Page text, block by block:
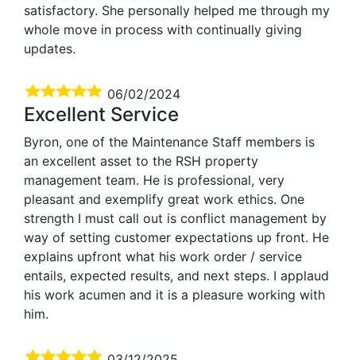
satisfactory. She personally helped me through my
whole move in process with continually giving
updates.
06/02/2024
Excellent Service
Byron, one of the Maintenance Staff members is
an excellent asset to the RSH property
management team. He is professional, very
pleasant and exemplify great work ethics. One
strength I must call out is conflict management by
way of setting customer expectations up front. He
explains upfront what his work order / service
entails, expected results, and next steps. I applaud
his work acumen and it is a pleasure working with
him.